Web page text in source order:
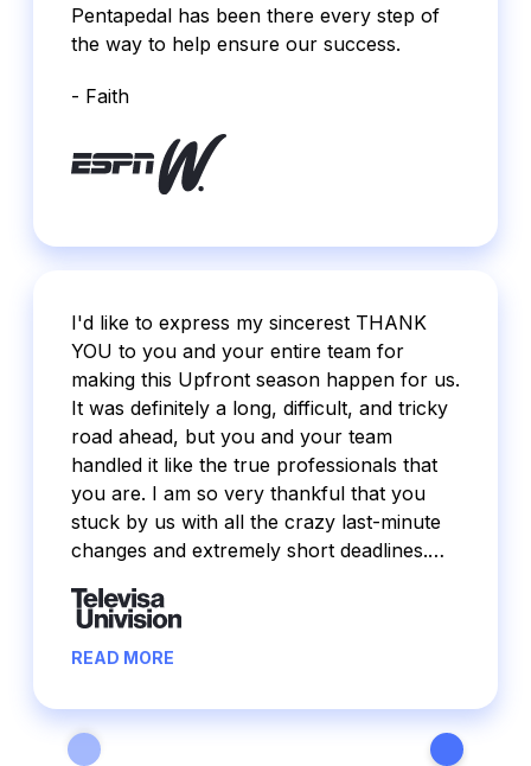
Pentapedal has been there every step of
the way to help ensure our success.
- Faith
I'd like to express my sincerest THANK
YOU to you and your entire team for
making this Upfront season happen for us.
It was definitely a long, difficult, and tricky
road ahead, but you and your team
handled it like the true professionals that
you are. I am so very thankful that you
stuck by us with all the crazy last-minute
changes and extremely short deadlines.
it happen and I am so grateful for that. For
the first time ever, our Upfront was way
oversold and I believe that Pentapedal had
feedback on how beautiful the site looked
and how seamless/easy the process was
READ MORE